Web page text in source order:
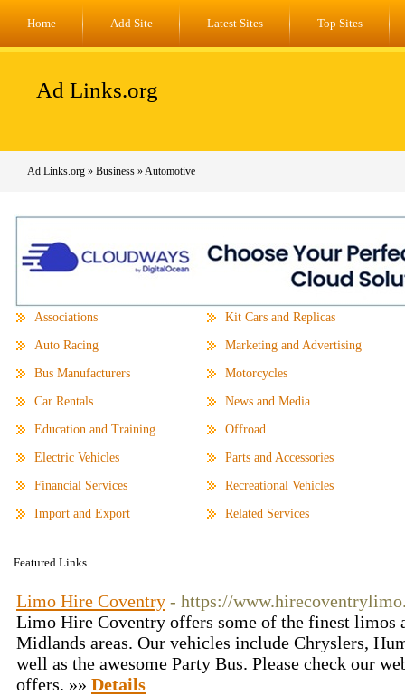
Home Add Site Latest Sites Top Sites
Ad Links.org
Ad Links.org » Business » Automotive
Associations
Auto Racing
Bus Manufacturers
Car Rentals
Education and Training
Electric Vehicles
Financial Services
Import and Export
Kit Cars and Replicas
Marketing and Advertising
Motorcycles
News and Media
Offroad
Parts and Accessories
Recreational Vehicles
Related Services
Featured Links
Limo Hire Coventry - https://
Limo Hire Coventry offers some of the finest limos
Midlands areas. Our vehicles include Chryslers,
well as the awesome Party Bus. Please check our
offers. »» Details